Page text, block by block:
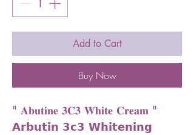
Add to Cart
Buy Now
" 𝐀𝐛𝐮𝐭𝐢𝐧𝐞 𝟑𝐂𝟑 𝐖𝐡𝐢𝐭𝐞 𝐂𝐫𝐞𝐚𝐦 "
𝗔𝗿𝗯𝘂𝘁𝗶𝗻 𝟯𝗰𝟯 𝗪𝗵𝗶𝘁𝗲𝗻𝗶𝗻𝗴